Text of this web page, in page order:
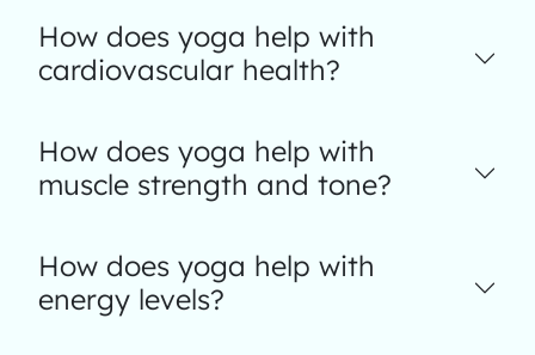
How does yoga help with
cardiovascular health?
How does yoga help with
muscle strength and tone?
How does yoga help with
energy levels?